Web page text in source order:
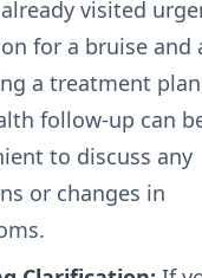
already visited
for a bruise and
a treatment
follow-up can
to discuss any
or changes in